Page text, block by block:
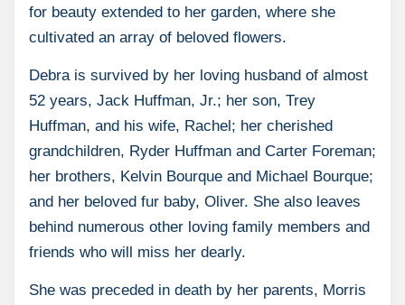
for beauty extended to her garden, where she
cultivated an array of beloved flowers.
Debra is survived by her loving husband of almost
52 years, Jack Huffman, Jr.; her son, Trey
Huffman, and his wife, Rachel; her cherished
grandchildren, Ryder Huffman and Carter Foreman;
her brothers, Kelvin Bourque and Michael Bourque;
and her beloved fur baby, Oliver. She also leaves
behind numerous other loving family members and
friends who will miss her dearly.
She was preceded in death by her parents, Morris